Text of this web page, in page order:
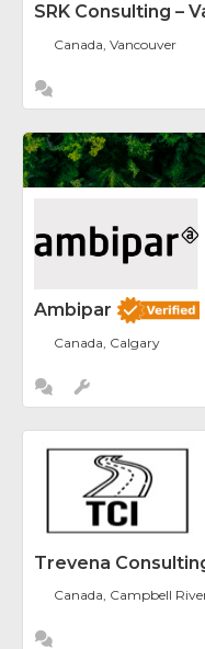
SRK Consulting –
Canada, Vancouver
Ambipar
Canada, Calgary
Trevena
Canada, Campbell